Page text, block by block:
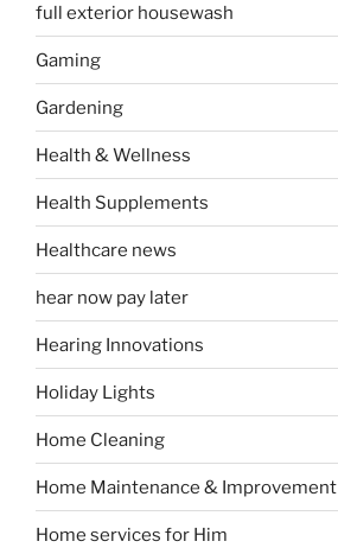
full exterior housewash
Gaming
Gardening
Health & Wellness
Health Supplements
Healthcare news
hear now pay later
Hearing Innovations
Holiday Lights
Home Cleaning
Home Maintenance & Improvement
Home services for Him